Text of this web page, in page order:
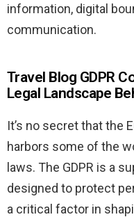
information, digital
communication.
Travel Blog GDPR
Legal Landscape
It’s no secret that the
harbors some of the
laws. The GDPR is a
designed to protect
a critical factor in